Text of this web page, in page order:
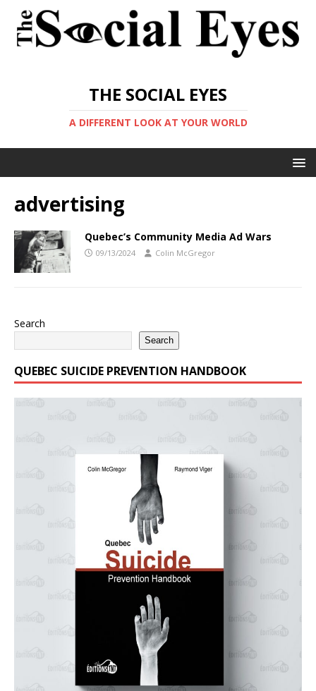
THE SOCIAL EYES
A DIFFERENT LOOK AT YOUR WORLD
advertising
Quebec’s Community Media Ad Wars
09/13/2024 Colin McGregor
Search
Search
QUEBEC SUICIDE PREVENTION HANDBOOK